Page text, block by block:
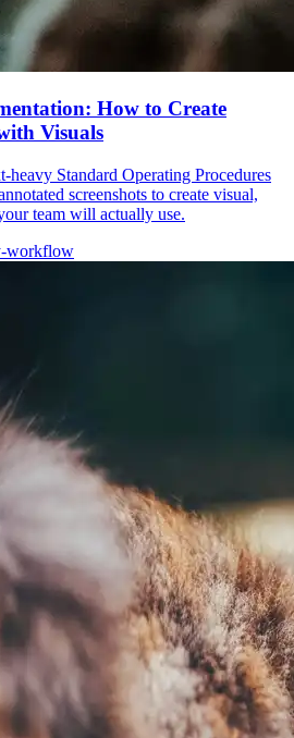
How to Create
Visuals
Standard Operating Procedures
screenshots to create visual,
team will actually use.
workflow